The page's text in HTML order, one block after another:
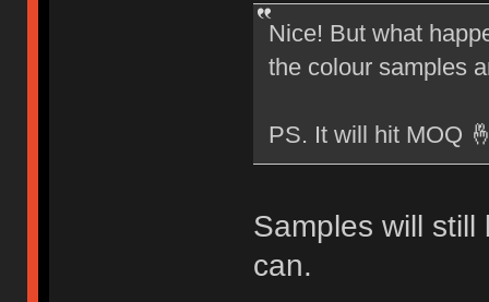
Nice! But what
the colour samples
PS. It will hit MOQ
Samples will
can.